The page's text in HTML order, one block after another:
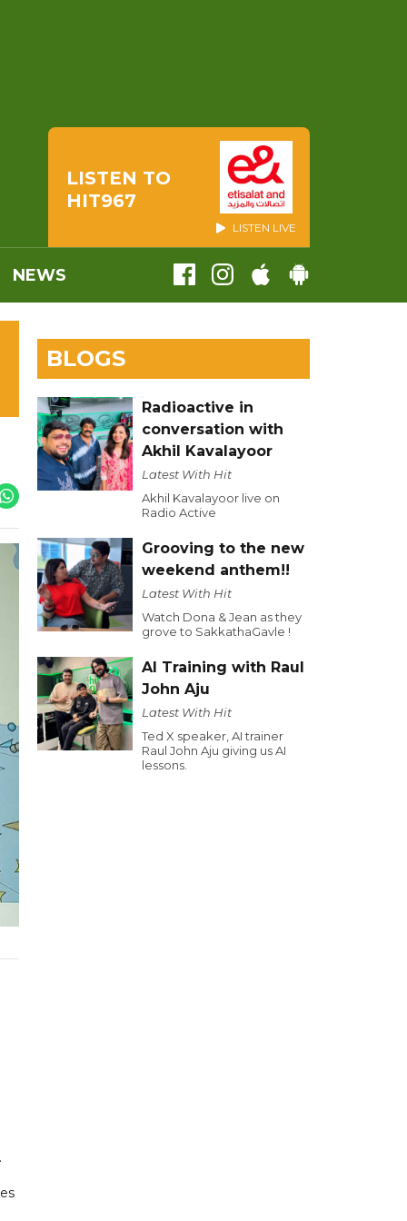
LISTEN TO
HIT967
LISTEN LIVE
NEWS
BLOGS
Radioactive in
conversation with
Akhil Kavalayoor
Latest With Hit
Akhil Kavalayoor live on
Radio Active
Grooving to the new
weekend anthem!!
Latest With Hit
Watch Dona & Jean as they
grove to SakkathaGavle !
AI Training with Raul
John Aju
Latest With Hit
Ted X speaker, AI trainer
Raul John Aju giving us AI
lessons.